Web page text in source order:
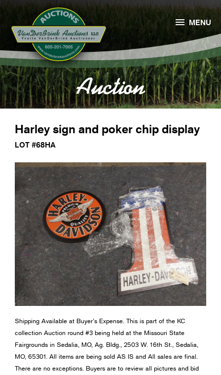
Auction
 MENU
Harley sign and poker chip display
LOT #68HA
Shipping Available at Buyer’s Expense. This is part of the KC
collection Auction round #3 being held at the Missouri State
Fairgrounds in Sedalia, MO, Ag. Bldg., 2503 W. 16th St., Sedalia,
MO, 65301. All items are being sold AS IS and All sales are final.
There are no exceptions. Buyers are to review all pictures and bid